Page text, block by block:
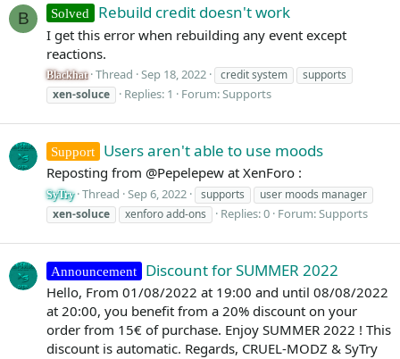
B Solved Rebuild credit doesn't work
I get this error when rebuilding any event except
reactions.
Blackhat Thread Sep 18, 2022 credit system
supports
xen-soluce
Replies: 1 Forum:Supports
Support Users aren't able to use moods
Reposting from @Pepelepew at XenForo :
SyTry Thread Sep 6, 2022 supports
user moods manager
xen-soluce
xenforo add-ons Replies: 0 Forum:Supports
Announcement Discount for SUMMER 2022
Hello, From 01/08/2022 at 19:00 and until 08/08/2022
at 20:00, you benefit from a 20% discount on your
order from 15€ of purchase. Enjoy SUMMER 2022 ! This
discount is automatic. Regards, CRUEL-MODZ & SyTry